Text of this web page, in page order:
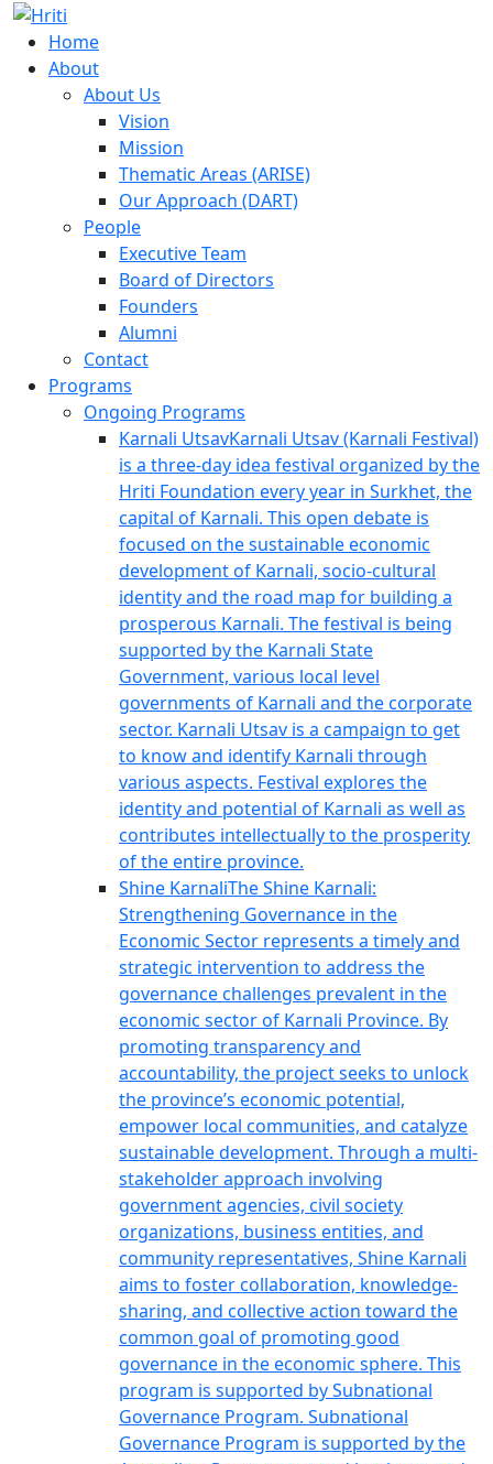
Skip
content
Foundation
Home
About
About Us
Vision
Mission
Thematic Areas (ARISE)
Our Approach (DART)
People
Executive Team
Board of Directors
Founders
Alumni
Contact
Programs
Ongoing Programs
Karnali UtsavKarnali Utsav (Karnali Festival)
is a three-day idea festival organized by the
Hriti Foundation every year in Surkhet, the
capital of Karnali. This open debate is
focused on the sustainable economic
development of Karnali, socio-cultural
identity and the road map for building a
prosperous Karnali. The festival is being
supported by the Karnali State
Government, various local level
governments of Karnali and the corporate
sector. Karnali Utsav is a campaign to get
to know and identify Karnali through
various aspects. Festival explores the
identity and potential of Karnali as well as
contributes intellectually to the prosperity
of the entire province.
Shine KarnaliThe Shine Karnali:
Strengthening Governance in the
Economic Sector represents a timely and
strategic intervention to address the
governance challenges prevalent in the
economic sector of Karnali Province. By
promoting transparency and
accountability, the project seeks to unlock
the province’s economic potential,
empower local communities, and catalyze
sustainable development. Through a multi-
stakeholder approach involving
government agencies, civil society
organizations, business entities, and
community representatives, Shine Karnali
aims to foster collaboration, knowledge-
sharing, and collective action toward the
common goal of promoting good
governance in the economic sphere. This
program is supported by Subnational
Governance Program. Subnational
Governance Program is supported by the